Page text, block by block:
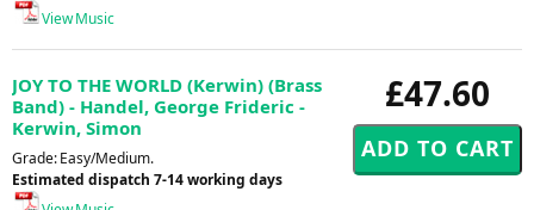
View Music
£47.60
JOY TO THE WORLD (Kerwin) (Brass
Band) - Handel, George Frideric -
Kerwin, Simon
Grade: Easy/Medium.
Estimated dispatch 7-14 working days